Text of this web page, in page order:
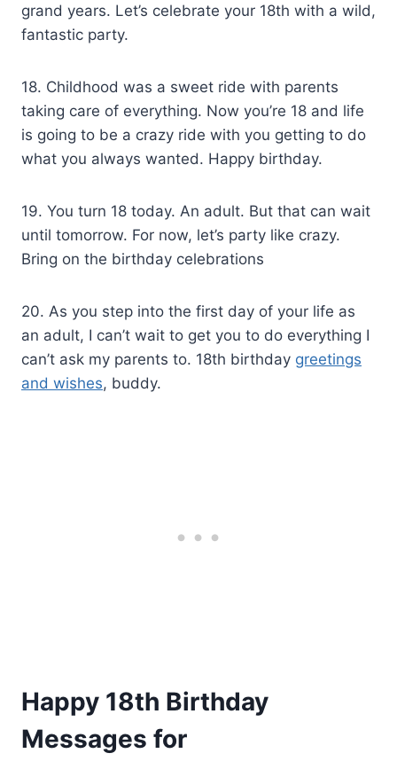
grand years. Let’s celebrate your 18th with a wild,
fantastic party.
18. Childhood was a sweet ride with parents
taking care of everything. Now you’re 18 and life
is going to be a crazy ride with you getting to do
what you always wanted. Happy birthday.
19. You turn 18 today. An adult. But that can wait
until tomorrow. For now, let’s party like crazy.
Bring on the birthday celebrations
20. As you step into the first day of your life as
an adult, I can’t wait to get you to do everything I
can’t ask my parents to. 18th birthday greetings
and wishes, buddy.
Happy 18th Birthday
Messages for